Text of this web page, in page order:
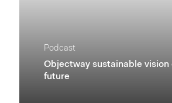
Podcast
Objectway sustainable vision
future